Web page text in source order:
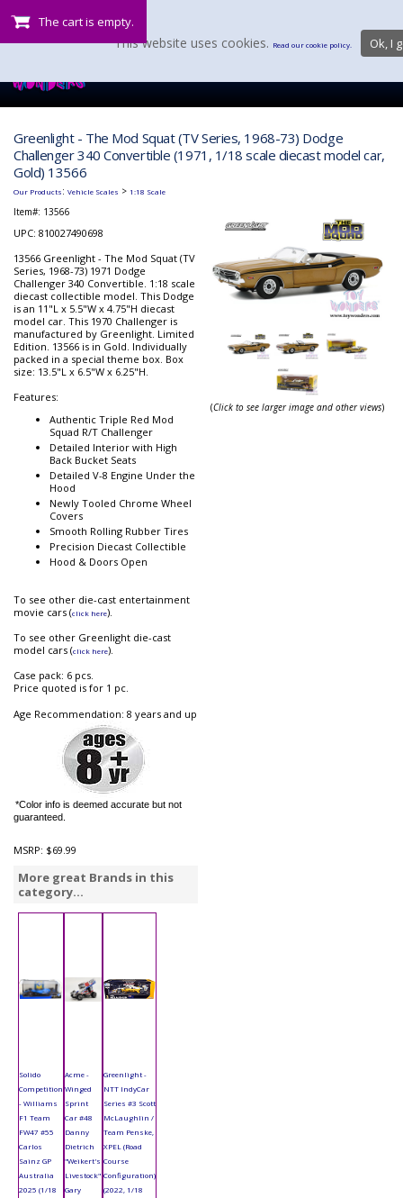
The cart is empty.
Greenlight - The Mod Squat (TV Series, 1968-73) Dodge
Challenger 340 Convertible (1971, 1/18 scale diecast model car,
Gold) 13566
Our Products: Vehicle Scales > 1:18 Scale
Item#: 13566
UPC: 810027490698
13566 Greenlight - The Mod Squat (TV
Series, 1968-73) 1971 Dodge
Challenger 340 Convertible. 1:18 scale
diecast collectible model. This Dodge
is an 11"L x 5.5"W x 4.75"H diecast
model car. This 1970 Challenger is
manufactured by Greenlight. Limited
Edition. 13566 is in Gold. Individually
packed in a special theme box. Box
size: 13.5"L x 6.5"W x 6.25"H.
Features:
Authentic Triple Red Mod
Squad R/T Challenger
Detailed Interior with High
Back Bucket Seats
Detailed V-8 Engine Under the
Hood
Newly Tooled Chrome Wheel
Covers
Smooth Rolling Rubber Tires
Precision Diecast Collectible
Hood & Doors Open
To see other die-cast entertainment
movie cars (click here).
To see other Greenlight die-cast
model cars (click here).
Case pack: 6 pcs.
Price quoted is for 1 pc.
Age Recommendation: 8 years and up
*Color info is deemed accurate but not
guaranteed.
MSRP: $69.99
More great Brands in this
category...
Solido
Competition
- Williams
F1 Team
FW47 #55
Carlos
Sainz GP
Australia
2025 (1/18
Acme -
Winged
Sprint
Car #48
Danny
Dietrich
"Weikert's
Livestock"
Gary
Greenlight -
NTT IndyCar
Series #3 Scott
McLaughlin /
Team Penske,
XPEL (Road
Course
Configuration)
(2022, 1/18
(Click to see larger image and other views)
This website uses cookies. Read our cookie policy. Ok, I